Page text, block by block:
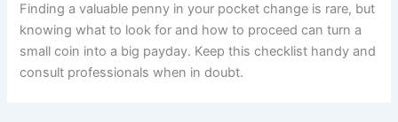
Finding a valuable penny in your pocket change is rare, but
knowing what to look for and how to proceed can turn a
small coin into a big payday. Keep this checklist handy and
consult professionals when in doubt.